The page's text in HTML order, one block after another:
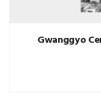
Gwanggyo